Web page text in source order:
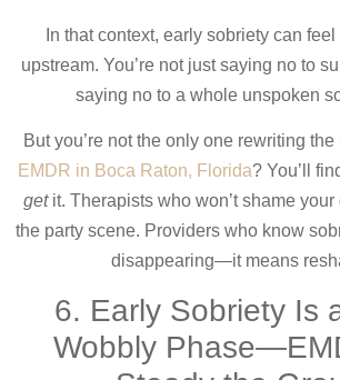
In that context, early sobriety can
upstream. You’re not just saying no to
saying no to a whole unspoken
But you’re not the only one rewriting the
EMDR in Boca Raton, Florida? You’ll
getit. Therapists who won’t shame
the party scene. Providers who know
disappearing—it means
6. Early Sobriety Is
Wobbly